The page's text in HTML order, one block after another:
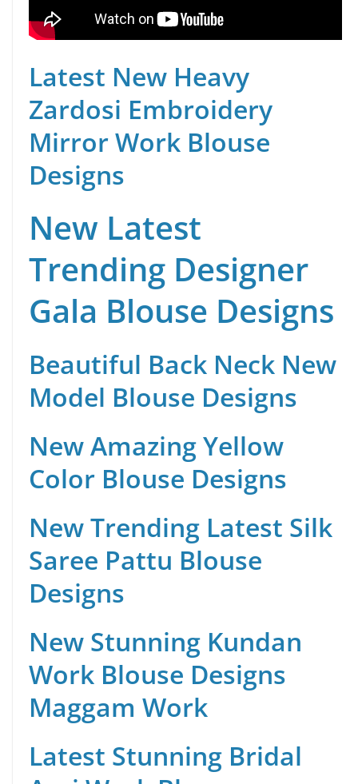
Latest New Heavy
Zardosi Embroidery
Mirror Work Blouse
Designs
New Latest
Trending Designer
Gala Blouse Designs
Beautiful Back Neck New
Model Blouse Designs
New Amazing Yellow
Color Blouse Designs
New Trending Latest Silk
Saree Pattu Blouse
Designs
New Stunning Kundan
Work Blouse Designs
Maggam Work
Latest Stunning Bridal